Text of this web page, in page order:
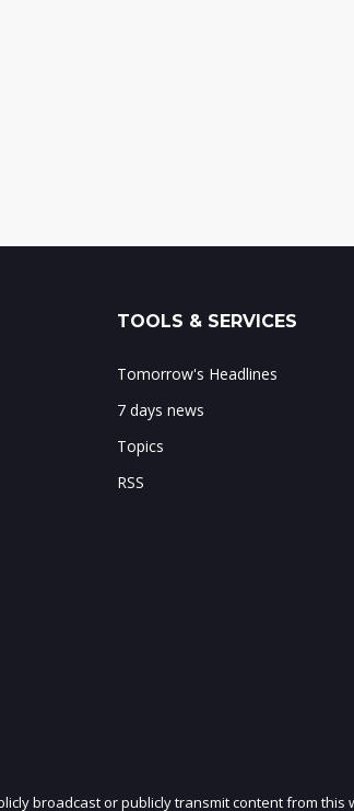
TOOLS & SERVICES
Tomorrow's Headlines
7 days news
Topics
RSS
broadcast or publicly transmit content from